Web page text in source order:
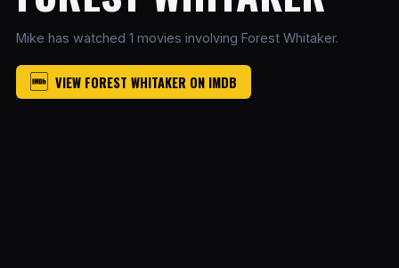
Mike has watched 1 movies involving Forest Whitaker.
VIEW FOREST WHITAKER ON IMDB